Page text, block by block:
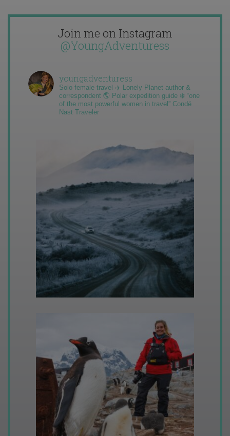
Join me on Instagram
@YoungAdventuress
youngadventuress
Solo female travel ✈️ Lonely Planet author &
correspondent 🌎 Polar expedition guide ❄️ “one
of the most powerful women in travel” Condé
Nast Traveler